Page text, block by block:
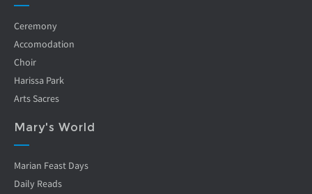
Ceremony
Accomodation
Choir
Harissa Park
Arts Sacres
Mary's World
Marian Feast Days
Daily Reads